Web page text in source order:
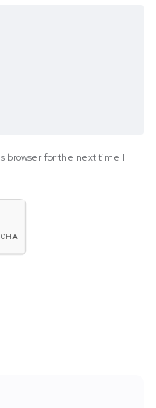
browser for the next time I